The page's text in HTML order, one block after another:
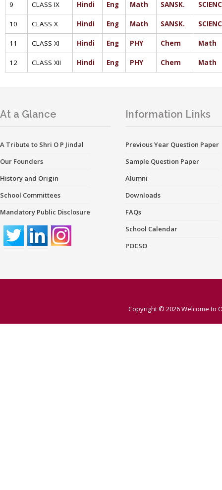
9 CLASS IX Hindi Eng Math SANSK.
10 CLASS X Hindi Eng Math SANSK.
11 CLASS XI Hindi Eng PHY Chem Math
12 CLASS XII Hindi Eng PHY Chem Math
At a Glance
A Tribute to Shri O P Jindal
Our Founders
History and Origin
School Committees
Mandatory Public Disclosure
Information Links
Previous Year Question Paper
Sample Question Paper
Alumni
Downloads
FAQs
School Calendar
POCSO
Copyright © 2026Welcome to